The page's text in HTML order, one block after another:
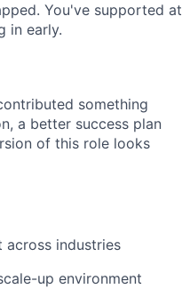
You've supported at
in early.
something
a better success plan
of this role looks
across industries
up environment